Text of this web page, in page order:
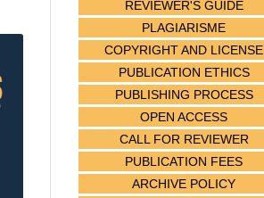
REVIEWER'S GUIDE
PLAGIARISME
COPYRIGHT AND LICENSE
PUBLICATION ETHICS
PUBLISHING PROCESS
OPEN ACCESS
CALL FOR REVIEWER
PUBLICATION FEES
ARCHIVE POLICY